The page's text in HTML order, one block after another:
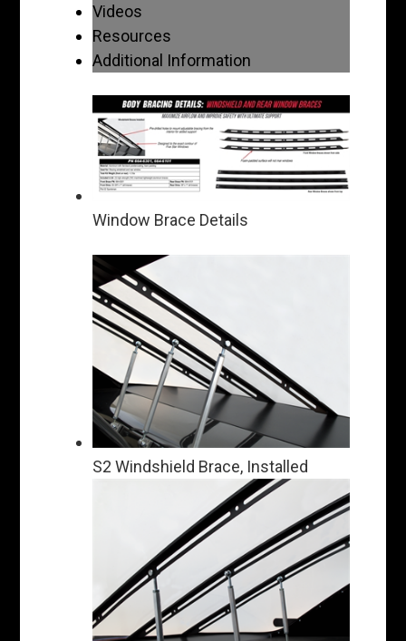
Videos
Resources
Additional Information
Window Brace Details
S2 Windshield Brace, Installed